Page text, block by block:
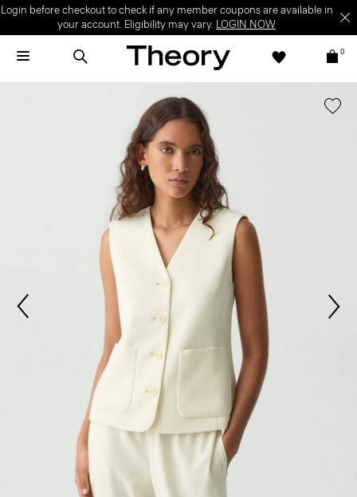
Login before checkout to check if any member coupons are available in
your account. Eligibility may vary. LOGIN NOW
0